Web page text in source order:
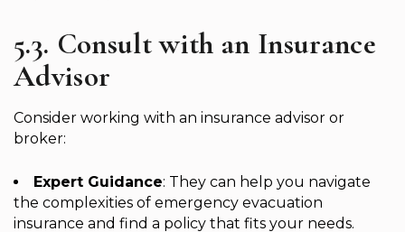
5.3. Consult with an Insurance
Advisor
Consider working with an insurance advisor or
broker:
Expert Guidance: They can help you navigate
the complexities of emergency evacuation
insurance and find a policy that fits your needs.